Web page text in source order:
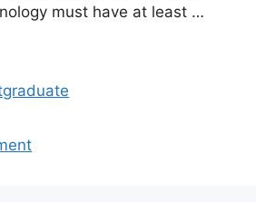
must have at least …